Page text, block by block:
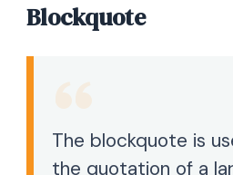
Blockquote
The blockquote is
the quotation of a